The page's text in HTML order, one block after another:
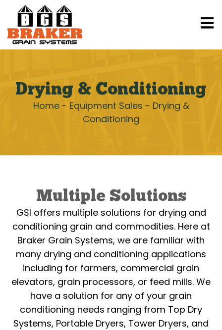
Drying & Conditioning
Home- Equipment Sales - Drying &
Conditioning
Multiple Solutions
GSI offers multiple solutions for drying and
conditioning grain and commodities. Here at
Braker Grain Systems, we are familiar with
many drying and conditioning applications
including for farmers, commercial grain
elevators, grain processors, or feed mills. We
have a solution for any of your grain
conditioning needs ranging from Top Dry
Systems, Portable Dryers, Tower Dryers, and